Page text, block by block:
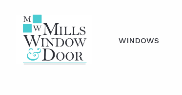
WINDOWS